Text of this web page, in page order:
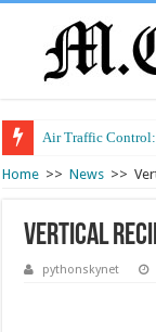
Air Traffic
Home >> News >>
Vertical
pythonskynet